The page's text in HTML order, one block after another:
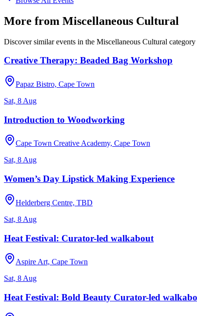
More from Miscellaneous Cultural
Discover similar events in the Miscellaneous Cultural category
Creative Therapy: Beaded Bag Workshop
Papaz Bistro, Cape Town
Sat, 8 Aug
Introduction to Woodworking
Cape Town Creative Academy, Cape Town
Sat, 8 Aug
Women’s Day Lipstick Making Experience
Helderberg Centre, TBD
Sat, 8 Aug
Heat Festival: Curator-led walkabout
Aspire Art, Cape Town
Sat, 8 Aug
Heat Festival: Bold Beauty Curator-led